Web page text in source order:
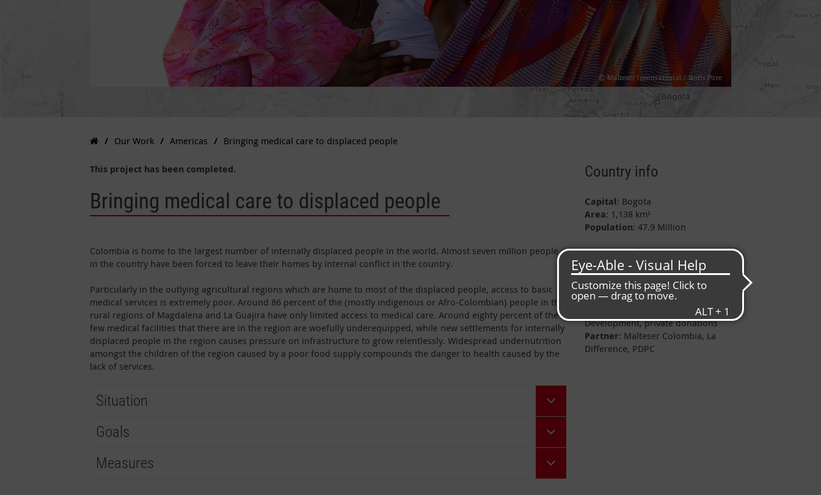
Our Work Americas Bringing medical care to displaced people
This project has been completed.
Bringing medical care to displaced people
Colombia is home to the largest number of internally displaced people in the world. Almost seven million people
in the country have been forced to leave their homes by internal conflict in the country.
Particularly in the outlying agricultural regions which are home to most of the displaced people, access to basic
medical services is extremely poor. Around 86 percent of the (mostly indigenous or Afro-Colombian) people in the
rural regions of Magdalena and La Guajira have only limited access to medical care. Around eighty percent of the
few medical facilities that there are in the region are woefully underequipped, while new settlements for internally
displaced people in the region causes pressure on infrastructure to grow relentlessly. Widespread undernutrition
amongst the children of the region caused by a poor food supply compounds the danger to health caused by the
lack of services.
Situation
Goals
Measures
Country info
Capital: Bogota
Area: 1,138 km²
Population: 47.9 Million
Project data
Project duration: completed
Donors: German Federal Ministry
for Economic Cooperation and
Development, private donations
Partner: Malteser Colombia, La
Difference, PDPC